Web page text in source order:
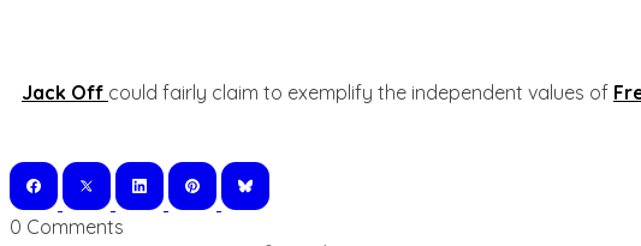
Jack Off could fairly claim to exemplify the independent values of
0 Comments